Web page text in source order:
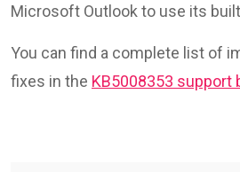
Microsoft Outlook to use its
You can find a complete list of
fixes in the KB5008353 support